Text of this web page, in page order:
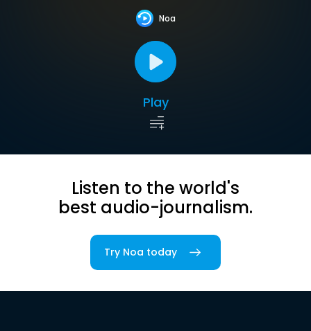
Noa
Play
Listen to the world's
best audio-journalism.
Try Noa today